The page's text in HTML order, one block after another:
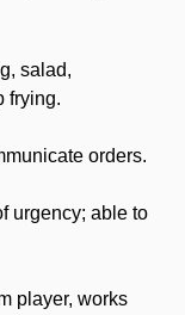
salad,
frying.
orders.
able to
player, works